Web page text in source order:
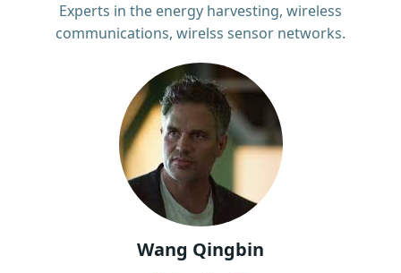
Experts in the energy harvesting, wireless
communications, wirelss sensor networks.
Wang Qingbin